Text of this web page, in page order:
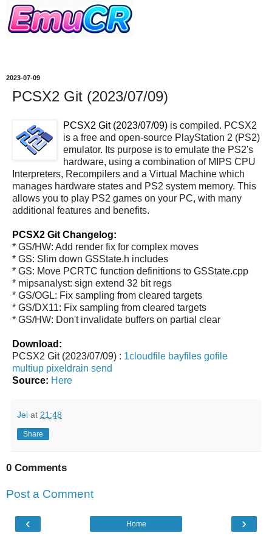
2023-07-09
PCSX2 Git (2023/07/09)
PCSX2 Git (2023/07/09) is compiled. PCSX2
is a free and open-source PlayStation 2 (PS2)
emulator. Its purpose is to emulate the PS2's
hardware, using a combination of MIPS CPU
Interpreters, Recompilers and a Virtual Machine which
manages hardware states and PS2 system memory. This
allows you to play PS2 games on your PC, with many
additional features and benefits.
PCSX2 Git Changelog:
* GS/HW: Add render fix for complex moves
* GS: Slim down GSState.h includes
* GS: Move PCRTC function definitions to GSState.cpp
* mipsanalyst: sign extend 32 bit regs
* GS/OGL: Fix sampling from cleared targets
* GS/DX11: Fix sampling from cleared targets
* GS/HW: Don't invalidate buffers on partial clear
Download:
PCSX2 Git (2023/07/09) : 1cloudfile bayfiles gofile
multiup pixeldrain send
Source: Here
Jei at 21:48
Share
0 Comments
Post a Comment
‹ ›
Home